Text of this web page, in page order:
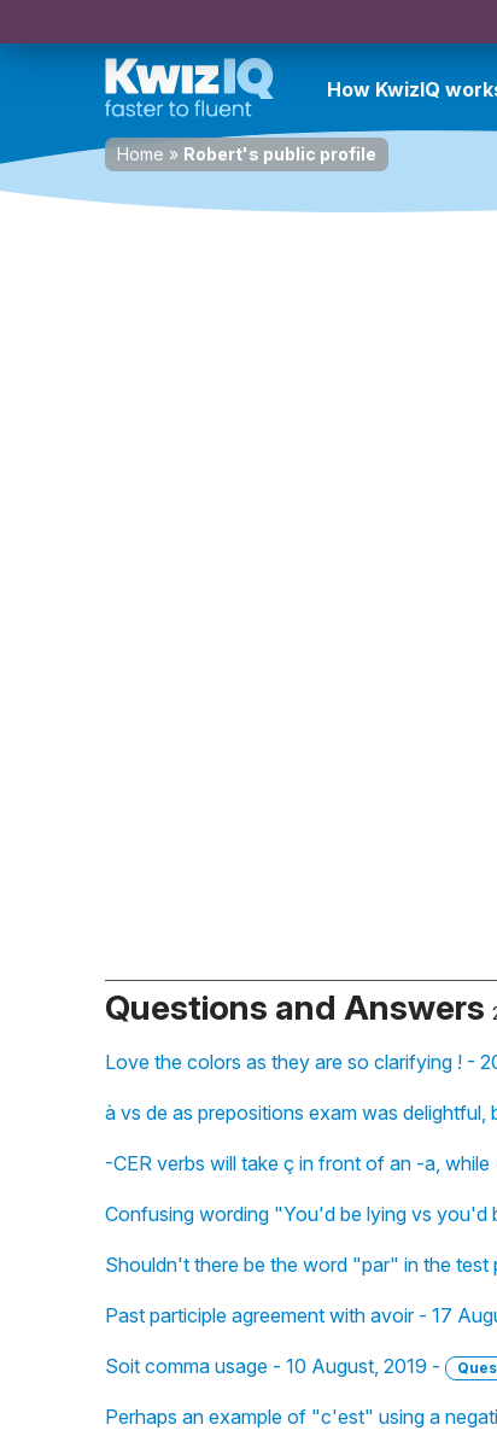
How KwizIQ
Home » Robert's public profile
Questions and Answers
Love the colors as they are so clarifying ! -
à vs de as prepositions exam was
-CER verbs will take ç in front of an -a,
Confusing wording "You'd be lying vs you'd
Shouldn't there be the word "par" in the test
Past participle agreement with avoir - 17
Soit comma usage - 10 August, 2019 -
Perhaps an example of "c'est" using a